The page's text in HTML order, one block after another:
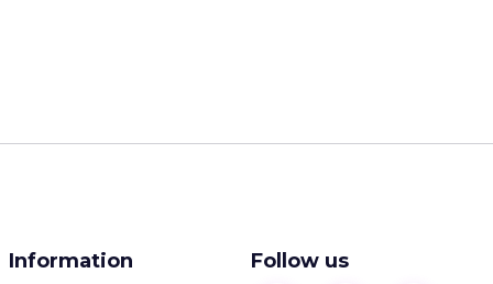
Information Follow us